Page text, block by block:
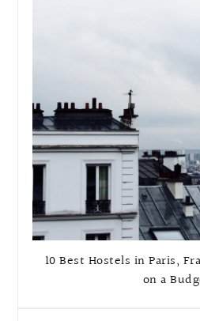
10 Best Hostels in Paris,
on a